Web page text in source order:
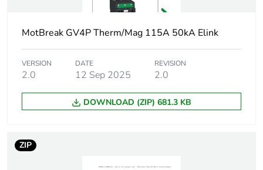
0.37...0.37 kW
0.55...0.55 kW
AC 50/60 Hz
0.75...0.75 kW
MotBreak GV4P Therm/Mag 115A 50kA Elink
VERSION
2.0
DATE
12 Sep 2025
REVISION
2.0
DOWNLOAD (ZIP) 681.3 KB
ZIP